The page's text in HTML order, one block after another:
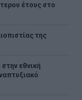
έτους στο
της
εθνική